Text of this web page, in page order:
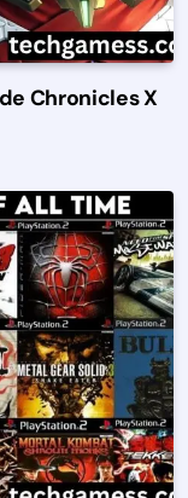
Chronicles X